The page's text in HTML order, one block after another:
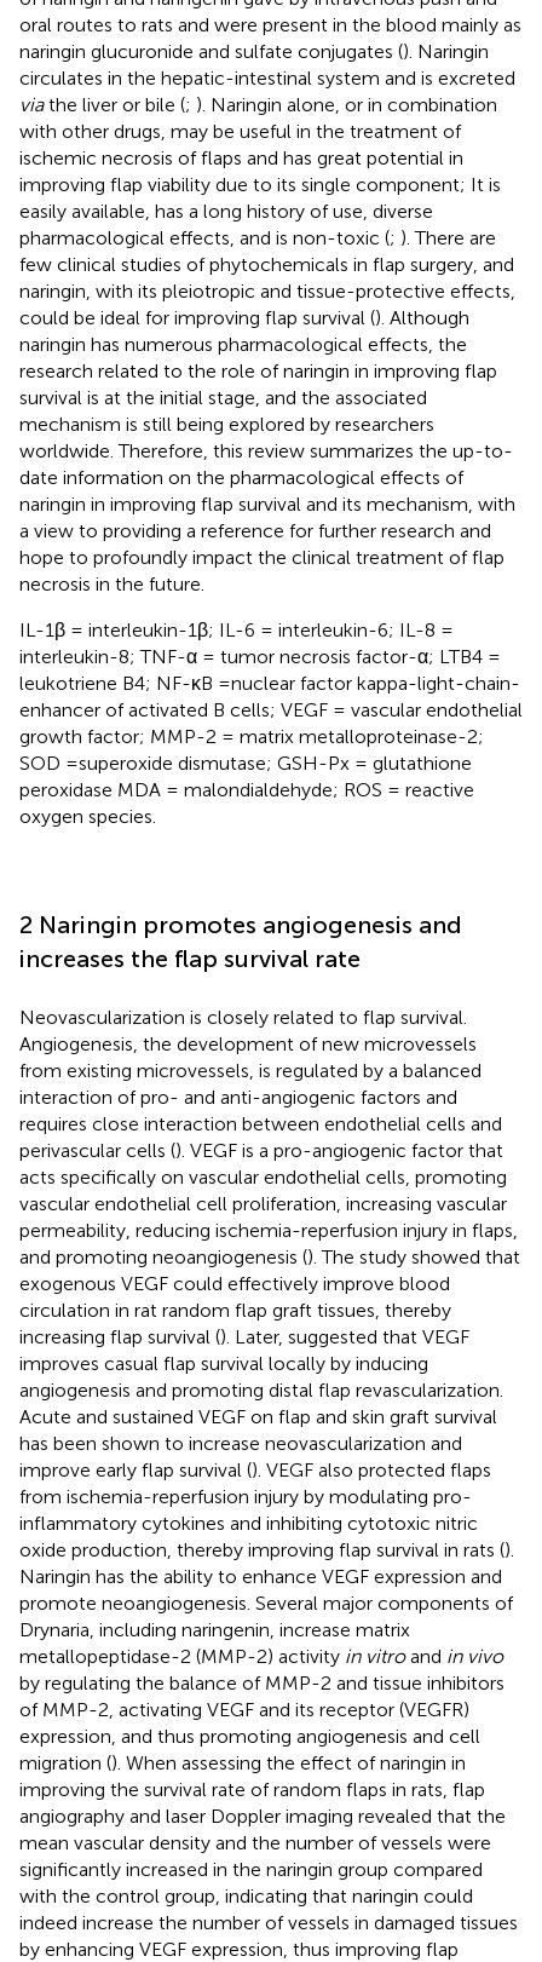
oral routes to rats and were present in the blood mainly as
naringin glucuronide and sulfate conjugates (). Naringin
circulates in the hepatic-intestinal system and is excreted
viathe liver or bile (; ). Naringin alone, or in combination
with other drugs, may be useful in the treatment of
ischemic necrosis of flaps and has great potential in
improving flap viability due to its single component; It is
easily available, has a long history of use, diverse
pharmacological effects, and is non-toxic (; ). There are
few clinical studies of phytochemicals in flap surgery, and
naringin, with its pleiotropic and tissue-protective effects,
could be ideal for improving flap survival (). Although
naringin has numerous pharmacological effects, the
research related to the role of naringin in improving flap
survival is at the initial stage, and the associated
mechanism is still being explored by researchers
worldwide. Therefore, this review summarizes the up-to-
date information on the pharmacological effects of
naringin in improving flap survival and its mechanism, with
a view to providing a reference for further research and
hope to profoundly impact the clinical treatment of flap
necrosis in the future.
IL-1β = interleukin-1β; IL-6 = interleukin-6; IL-8 =
interleukin-8; TNF-α = tumor necrosis factor-α; LTB4 =
leukotriene B4; NF-κB =nuclear factor kappa-light-chain-
enhancer of activated B cells; VEGF = vascular endothelial
growth factor; MMP-2 = matrix metalloproteinase-2;
SOD =superoxide dismutase; GSH-Px = glutathione
peroxidase MDA = malondialdehyde; ROS = reactive
oxygen species.
2 Naringin promotes angiogenesis and
increases the flap survival rate
Neovascularization is closely related to flap survival.
Angiogenesis, the development of new microvessels
from existing microvessels, is regulated by a balanced
interaction of pro- and anti-angiogenic factors and
requires close interaction between endothelial cells and
perivascular cells (). VEGF is a pro-angiogenic factor that
acts specifically on vascular endothelial cells, promoting
vascular endothelial cell proliferation, increasing vascular
permeability, reducing ischemia-reperfusion injury in flaps,
and promoting neoangiogenesis (). The study showed that
exogenous VEGF could effectively improve blood
circulation in rat random flap graft tissues, thereby
increasing flap survival (). Later, suggested that VEGF
improves casual flap survival locally by inducing
angiogenesis and promoting distal flap revascularization.
Acute and sustained VEGF on flap and skin graft survival
has been shown to increase neovascularization and
improve early flap survival (). VEGF also protected flaps
from ischemia-reperfusion injury by modulating pro-
inflammatory cytokines and inhibiting cytotoxic nitric
oxide production, thereby improving flap survival in rats ().
Naringin has the ability to enhance VEGF expression and
promote neoangiogenesis. Several major components of
Drynaria, including naringenin, increase matrix
metallopeptidase-2 (MMP-2) activity in vitroand in vivo
by regulating the balance of MMP-2 and tissue inhibitors
of MMP-2, activating VEGF and its receptor (VEGFR)
expression, and thus promoting angiogenesis and cell
migration (). When assessing the effect of naringin in
improving the survival rate of random flaps in rats, flap
angiography and laser Doppler imaging revealed that the
mean vascular density and the number of vessels were
significantly increased in the naringin group compared
with the control group, indicating that naringin could
indeed increase the number of vessels in damaged tissues
by enhancing VEGF expression, thus improving flap